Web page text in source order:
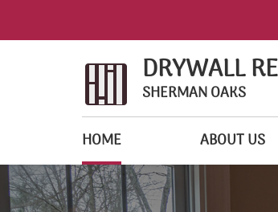
DRYWALL
SHERMAN OAKS
HOME ABOUT US